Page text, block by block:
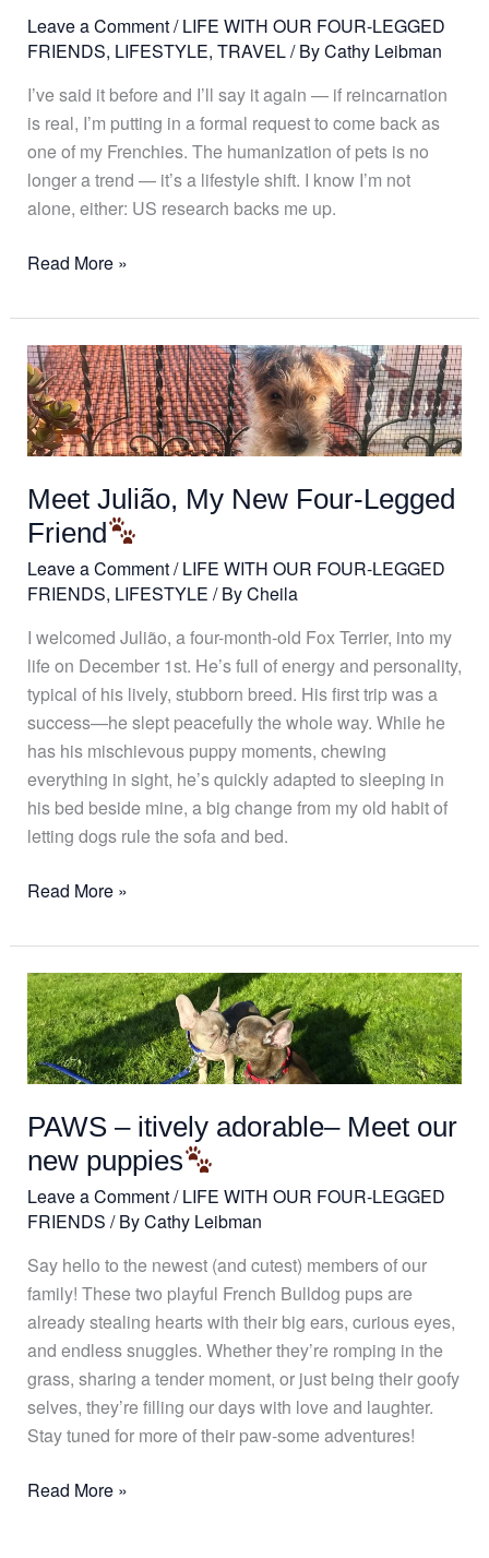
Leave a Comment/LIFE WITH OUR FOUR-LEGGED
FRIENDS, LIFESTYLE, TRAVEL/ ByCathy Leibman
I’ve said it before and I’ll say it again — if reincarnation
is real, I’m putting in a formal request to come back as
one of my Frenchies. The humanization of pets is no
longer a trend — it’s a lifestyle shift. I know I’m not
alone, either: US research backs me up.
Read More »
Meet Julião, My New Four-Legged
Friend
Leave a Comment/LIFE WITH OUR FOUR-LEGGED
FRIENDS, LIFESTYLE / ByCheila
I welcomed Julião, a four-month-old Fox Terrier, into my
life on December 1st. He’s full of energy and personality,
typical of his lively, stubborn breed. His first trip was a
success—he slept peacefully the whole way. While he
has his mischievous puppy moments, chewing
everything in sight, he’s quickly adapted to sleeping in
his bed beside mine, a big change from my old habit of
letting dogs rule the sofa and bed.
Meet
Julião,
My
New
Legged
Friend
Read More »
PAWS – itively adorable– Meet our
new puppies
Leave a Comment/LIFE WITH OUR FOUR-LEGGED
FRIENDS / ByCathy Leibman
Say hello to the newest (and cutest) members of our
family! These two playful French Bulldog pups are
already stealing hearts with their big ears, curious eyes,
and endless snuggles. Whether they’re romping in the
grass, sharing a tender moment, or just being their goofy
selves, they’re filling our days with love and laughter.
Stay tuned for more of their paw-some adventures!
PAWS
–
itively
adorable–
our
new
puppies
Read More »